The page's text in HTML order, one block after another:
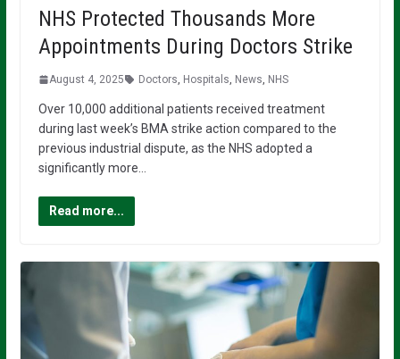
NHS Protected Thousands More
Appointments During Doctors Strike
August 4, 2025 Doctors, Hospitals, News, NHS
Over 10,000 additional patients received treatment
during last week’s BMA strike action compared to the
previous industrial dispute, as the NHS adopted a
significantly more…
Read more...